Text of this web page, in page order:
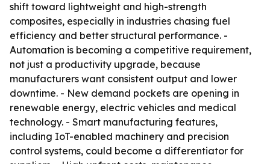
shift toward lightweight and high-strength
composites, especially in industries chasing fuel
efficiency and better structural performance. -
Automation is becoming a competitive requirement,
not just a productivity upgrade, because
manufacturers want consistent output and lower
downtime. - New demand pockets are opening in
renewable energy, electric vehicles and medical
technology. - Smart manufacturing features,
including IoT-enabled machinery and precision
control systems, could become a differentiator for